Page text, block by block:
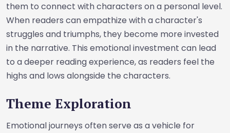
them to connect with characters on a personal level.
When readers can empathize with a character's
struggles and triumphs, they become more invested
in the narrative. This emotional investment can lead
to a deeper reading experience, as readers feel the
highs and lows alongside the characters.
Theme Exploration
Emotional journeys often serve as a vehicle for